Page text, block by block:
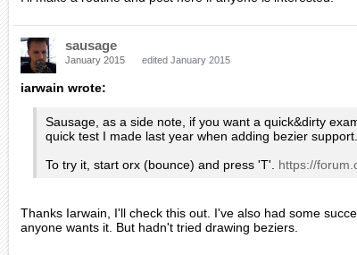
sausage
January 2015 edited January 2015
iarwain wrote:
Sausage, as a side note, if you want a quick&dirty
quick test I made last year when adding bezier support.
To try it, start orx (bounce) and press 'T'. https://
Thanks Iarwain, I'll check this out. I've also had some
anyone wants it. But hadn't tried drawing beziers.